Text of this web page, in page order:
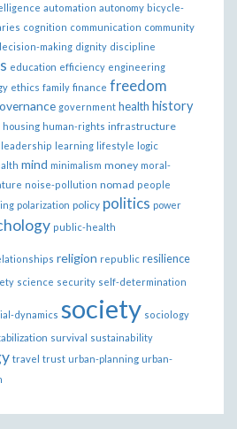
automation autonomy bicycle-
cognition communication community
making dignity discipline
education efficiency engineering
ethics family finance freedom
government health history
housing human-rights infrastructure
leadership learning lifestyle
logic
mind minimalism money moral-
noise-pollution nomad people
polarization policy politics power
public-health
religion republic resilience
science security self-determination
dynamics society sociology
survival sustainability
travel trust urban-planning urban-